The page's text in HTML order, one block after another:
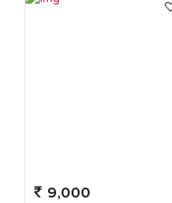
9,000